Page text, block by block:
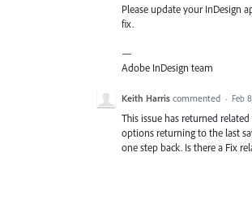
Please update your InDesign
fix.
—
Adobe InDesign team
Keith Harris commented · Feb
This issue has returned
options returning to the last
one step back. Is there a Fix